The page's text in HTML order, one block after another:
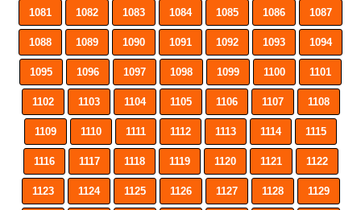
1081 1082 1083 1084 1085 1086 1087
1088 1089 1090 1091 1092 1093 1094
1095 1096 1097 1098 1099 1100 1101
1102 1103 1104 1105 1106 1107 1108
1109 1110 1111 1112 1113 1114 1115
1116 1117 1118 1119 1120 1121 1122
1123 1124 1125 1126 1127 1128 1129